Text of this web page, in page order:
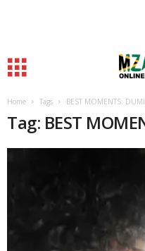
Home Tags BEST MOMENTS:
Tag: BEST